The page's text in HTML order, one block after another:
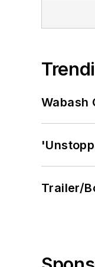
Wabash
Trailer/